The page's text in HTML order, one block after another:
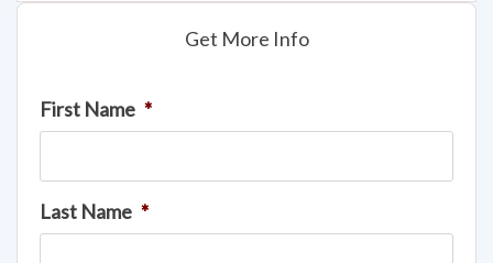
Get More Info
First Name *
Last Name *